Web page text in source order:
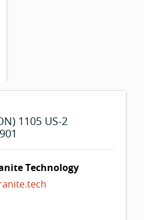
1105 US-2
Technology